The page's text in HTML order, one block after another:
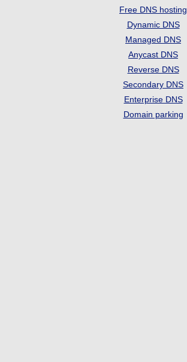
Free DNS hosting
Dynamic DNS
Managed DNS
Anycast DNS
Reverse DNS
Secondary DNS
Enterprise DNS
Domain parking